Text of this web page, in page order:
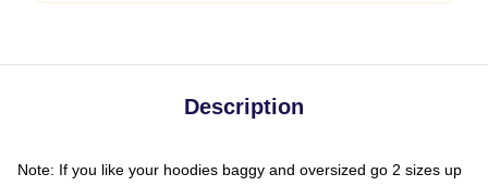
Description
Note: If you like your hoodies baggy and oversized go 2 sizes up